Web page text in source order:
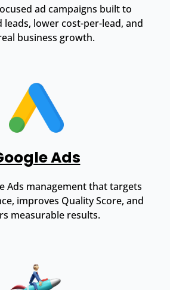
ad campaigns built to
lower cost-per-lead, and
business growth.
Ads
Ads management that targets
improves Quality Score, and
measurable results.